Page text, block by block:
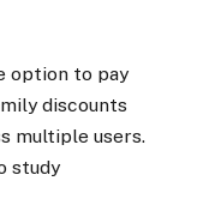
option to pay
discounts
multiple users.
study